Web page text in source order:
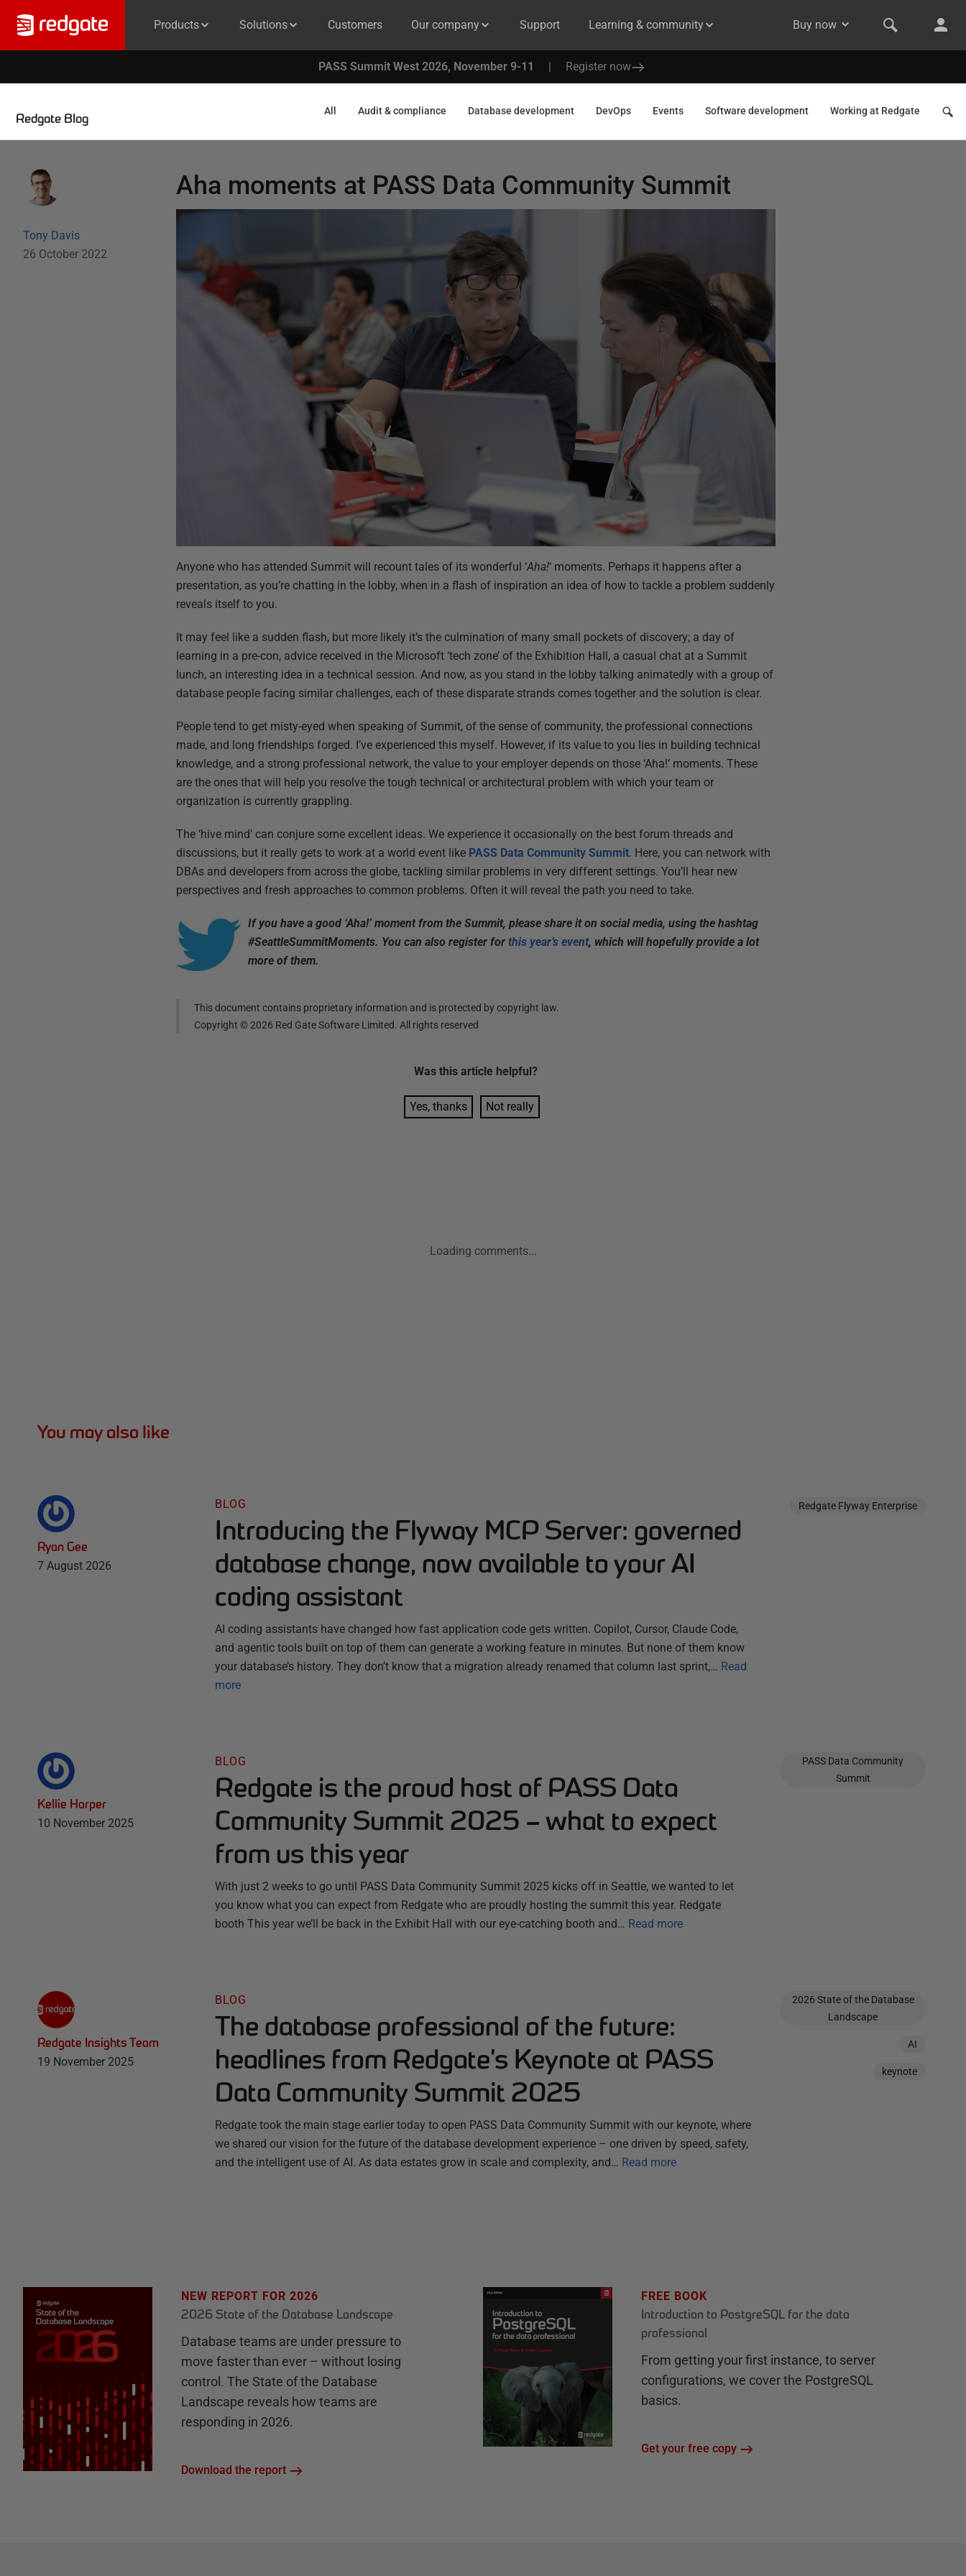
Products Solutions Customers Our company Support Learning & community Buy now
PASS Summit West 2026, November 9-11 | Register now
Redgate Blog
All Audit & compliance Database development DevOps Events Software development Working at Redgate
Tony Davis
26 October 2022
Aha moments at PASS Data Community Summit
Anyone who has attended Summit will recount tales of its wonderful ‘Aha!‘ moments. Perhaps it happens after a
presentation, as you’re chatting in the lobby, when in a flash of inspiration an idea of how to tackle a problem suddenly
reveals itself to you.
It may feel like a sudden flash, but more likely it’s the culmination of many small pockets of discovery; a day of
learning in a pre-con, advice received in the Microsoft ‘tech zone’ of the Exhibition Hall, a casual chat at a Summit
lunch, an interesting idea in a technical session. And now, as you stand in the lobby talking animatedly with a group of
database people facing similar challenges, each of these disparate strands comes together and the solution is clear.
People tend to get misty-eyed when speaking of Summit, of the sense of community, the professional connections
made, and long friendships forged. I’ve experienced this myself. However, if its value to you lies in building technical
knowledge, and a strong professional network, the value to your employer depends on those ‘Aha!’ moments. These
are the ones that will help you resolve the tough technical or architectural problem with which your team or
organization is currently grappling.
The ‘hive mind’ can conjure some excellent ideas. We experience it occasionally on the best forum threads and
discussions, but it really gets to work at a world event like PASS Data Community Summit. Here, you can network with
DBAs and developers from across the globe, tackling similar problems in very different settings. You’ll hear new
perspectives and fresh approaches to common problems. Often it will reveal the path you need to take.
If you have a good ‘Aha!’ moment from the Summit, please share it on social media, using the hashtag
#SeattleSummitMoments. You can also register forthis year’s event, which will hopefully provide a lot
more of them.
This document contains proprietary information and is protected by copyright law.
Copyright ©2026 Red Gate Software Limited. All rights reserved
Was this article helpful?
Yes, thanks Not really
Loading comments...
You may also like
Ryan Gee
7 August 2026
BLOG
Introducing the Flyway MCP Server: governed
database change, now available to your AI
coding assistant
AI coding assistants have changed how fast application code gets written. Copilot, Cursor, Claude Code,
and agentic tools built on top of them can generate a working feature in minutes. But none of them know
your database’s history. They don’t know that a migration already renamed that column last sprint,… Read
more
Redgate Flyway Enterprise
Kellie Harper
10 November 2025
BLOG
Redgate is the proud host of PASS Data
Community Summit 2025 – what to expect
from us this year
With just 2 weeks to go until PASS Data Community Summit 2025 kicks off in Seattle, we wanted to let
you know what you can expect from Redgate who are proudly hosting the summit this year. Redgate
booth This year we’ll be back in the Exhibit Hall with our eye-catching booth and… Read more
PASS Data Community
Summit
Redgate Insights Team
19 November 2025
BLOG
The database professional of the future:
headlines from Redgate’s Keynote at PASS
Data Community Summit 2025
Redgate took the main stage earlier today to open PASS Data Community Summit with our keynote, where
we shared our vision for the future of the database development experience – one driven by speed, safety,
and the intelligent use of AI. As data estates grow in scale and complexity, and… Read more
2026 State of the Database
Landscape
AI
keynote
NEW REPORT FOR 2026
2026 State of the Database Landscape
Database teams are under pressure to
move faster than ever – without losing
control. The State of the Database
Landscape reveals how teams are
responding in 2026.
Download the report
FREE BOOK
Introduction to PostgreSQL for the data
professional
From getting your first instance, to server
configurations, we cover the PostgreSQL
basics.
Get your free copy